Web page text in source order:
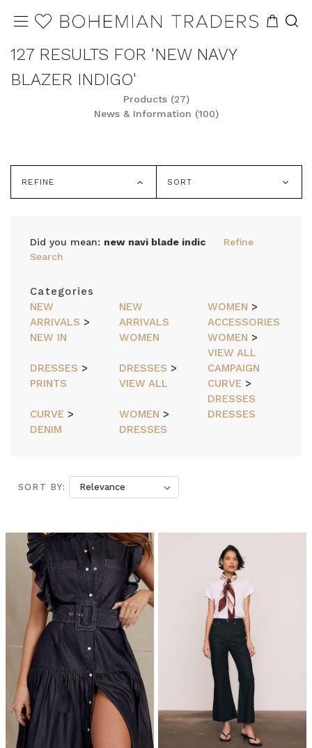
127 RESULTS FOR 'NEW NAVY
BLAZER INDIGO'
Products (27)
News & Information (100)
REFINE SORT
Did you mean: new navi blade indic
Refine
Search
Categories
NEW
ARRIVALS >
NEW IN
NEW
ARRIVALS
WOMEN >
ACCESSORIES
WOMEN
WOMEN >
VIEW ALL
DRESSES >
PRINTS
DRESSES >
VIEW ALL
CAMPAIGN
CURVE >
DRESSES
CURVE >
DENIM
WOMEN >
DRESSES
DRESSES
Bohemian
Traders
Blazers(Post)
Blazers
by
Bohemian
Traders
from
BOHEMIAN
TRADERS
on
SORT BY: